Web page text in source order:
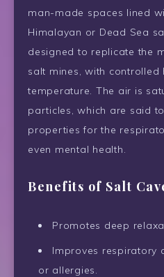
man-made spaces lined
Himalayan or Dead Sea
designed to replicate the
salt mines, with controlled
temperature. The air is
particles, which are said
properties for the
even mental health.
Benefits of Salt
Promotes deep
Improves respiratory
or allergies.